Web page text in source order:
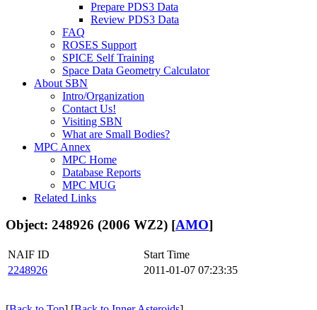
Prepare PDS3 Data
Review PDS3 Data
FAQ
ROSES Support
SPICE Self Training
Space Data Geometry Calculator
About SBN
Intro/Organization
Contact Us!
Visiting SBN
What are Small Bodies?
MPC Annex
MPC Home
Database Reports
MPC MUG
Related Links
Object: 248926 (2006 WZ2) [AMO]
NAIF ID
Start Time
2248926
2011-01-07 07:23:35